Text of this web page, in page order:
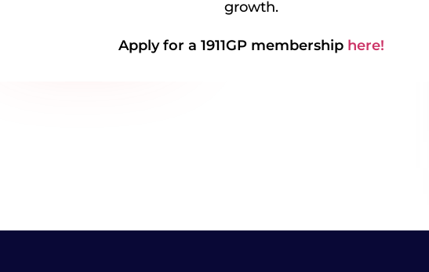
LinkedIn Profile Link:
growth.
Apply for a 1911GP membership here!